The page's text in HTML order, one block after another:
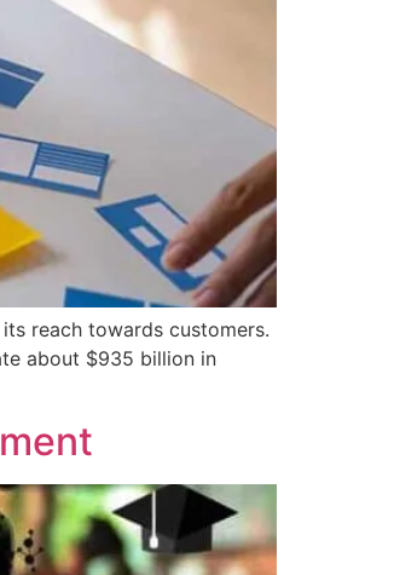
reach towards customers.
about $935 billion in